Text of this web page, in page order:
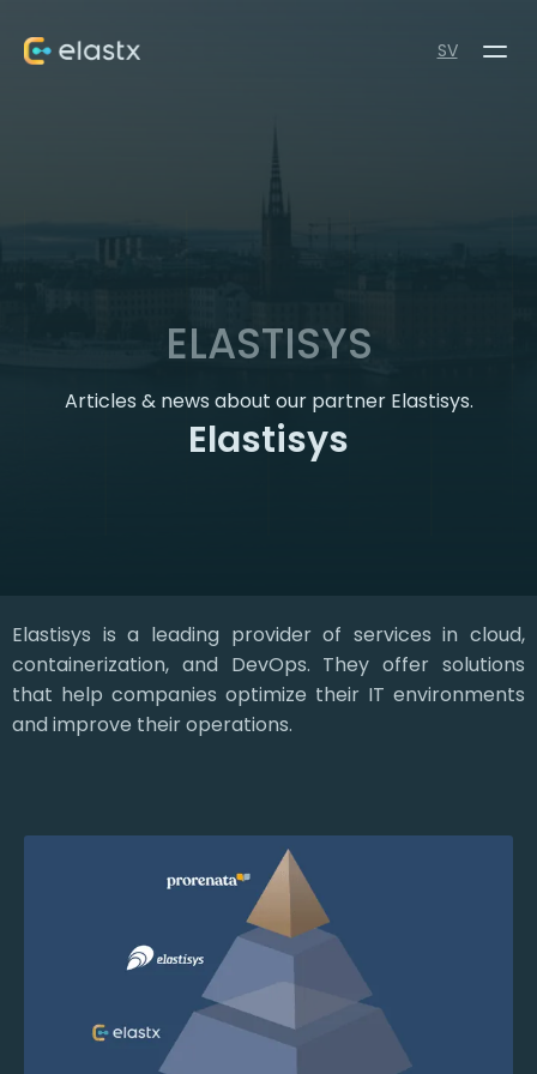
SV
ELASTISYS
Articles & news about our partner Elastisys.
Elastisys
Elastisys is a leading provider of services in cloud,
containerization, and DevOps. They offer solutions
that help companies optimize their IT environments
and improve their operations.